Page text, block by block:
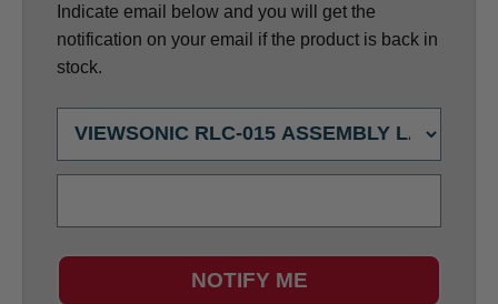
Indicate email below and you will get the
notification on your email if the product is back in
stock.
NOTIFY ME